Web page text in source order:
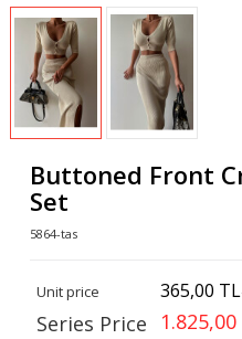
Buttoned Front
Set
5864-tas
Unit price 365,00 TL
Series Price